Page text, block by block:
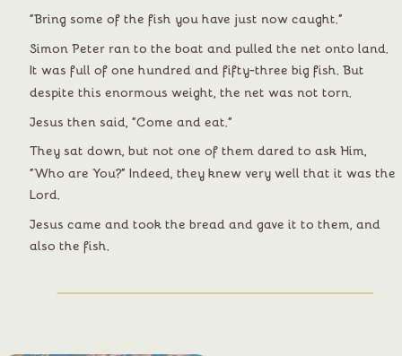
“Bring some of the fish you have just now caught.”
Simon Peter ran to the boat and pulled the net onto land.
It was full of one hundred and fifty-three big fish. But
despite this enormous weight, the net was not torn.
Jesus then said, “Come and eat.”
They sat down, but not one of them dared to ask Him,
“Who are You?” Indeed, they knew very well that it was the
Lord.
Jesus came and took the bread and gave it to them, and
also the fish.